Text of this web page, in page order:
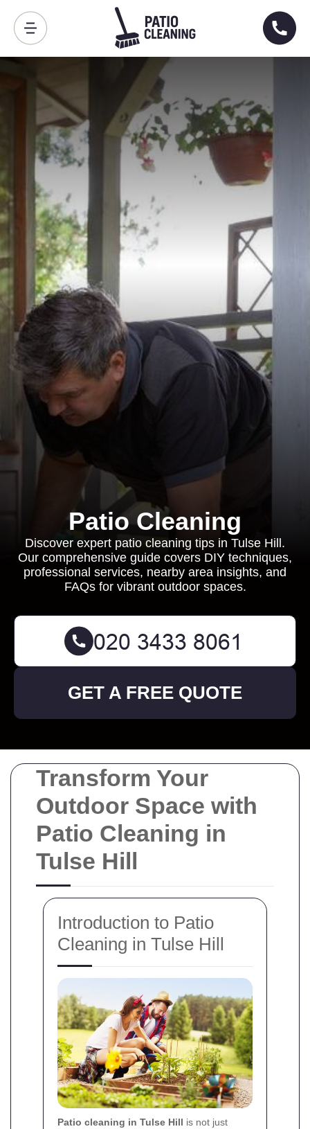
Transform Your
Outdoor Space with
Patio Cleaning in
Tulse Hill
Introduction to Patio
Cleaning in Tulse Hill
Patio cleaning in Tulse Hill is not just
Patio Cleaning
Discover expert patio cleaning tips in Tulse Hill.
Our comprehensive guide covers DIY techniques,
professional services, nearby area insights, and
FAQs for vibrant outdoor spaces.
GET A FREE QUOTE